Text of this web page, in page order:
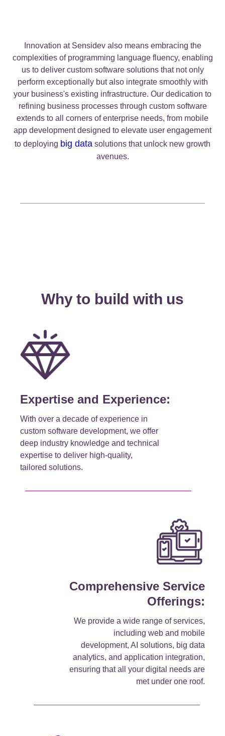
Innovation at Sensidev also means embracing the
complexities of programming language fluency, enabling
us to deliver custom software solutions that not only
perform exceptionally but also integrate smoothly with
your business's existing infrastructure. Our dedication to
refining business processes through custom software
extends to all corners of enterprise needs, from mobile
app development designed to elevate user engagement
to deploying big data solutions that unlock new growth
avenues.
Why to build with us
Expertise and Experience:
With over a decade of experience in
custom software development, we offer
deep industry knowledge and technical
expertise to deliver high-quality,
tailored solutions.
Comprehensive Service
Offerings:
We provide a wide range of services,
including web and mobile
development, AI solutions, big data
analytics, and application integration,
ensuring that all your digital needs are
met under one roof.